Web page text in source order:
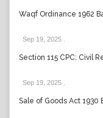
Waqf Ordinance 1962
Sep 19, 2025
Section 115 CPC: Civil
Sep 19, 2025
Sale of Goods Act 1930